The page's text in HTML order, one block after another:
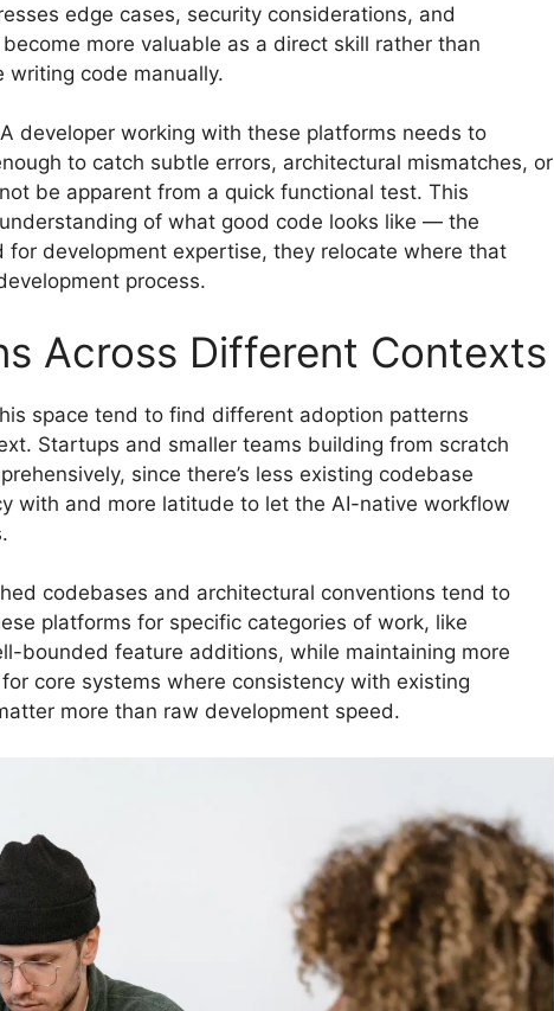
edge cases, security considerations, and
more valuable as a direct skill rather than
writing code manually.
developer working with these platforms needs to
to catch subtle errors, architectural mismatches, or
be apparent from a quick functional test. This
of what good code looks like — the
for development expertise, they relocate where that
process.
Across Different Contexts
space tend to find different adoption patterns
Startups and smaller teams building from scratch
since there’s less existing codebase
with and more latitude to let the AI-native workflow
codebases and architectural conventions tend to
platforms for specific categories of work, like
bounded feature additions, while maintaining more
core systems where consistency with existing
more than raw development speed.